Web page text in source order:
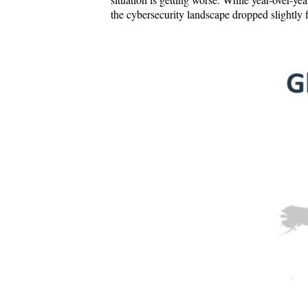
the cybersecurity landscape dropped